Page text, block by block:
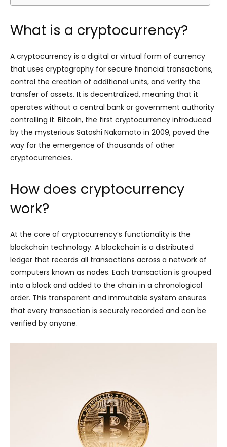
What is a cryptocurrency?
A cryptocurrency is a digital or virtual form of currency
that uses cryptography for secure financial transactions,
control the creation of additional units, and verify the
transfer of assets. It is decentralized, meaning that it
operates without a central bank or government authority
controlling it. Bitcoin, the first cryptocurrency introduced
by the mysterious Satoshi Nakamoto in 2009, paved the
way for the emergence of thousands of other
cryptocurrencies.
How does cryptocurrency
work?
At the core of cryptocurrency’s functionality is the
blockchain technology. A blockchain is a distributed
ledger that records all transactions across a network of
computers known as nodes. Each transaction is grouped
into a block and added to the chain in a chronological
order. This transparent and immutable system ensures
that every transaction is securely recorded and can be
verified by anyone.